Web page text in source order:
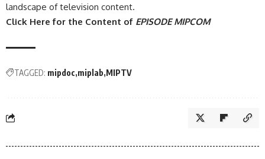
landscape of television content.
Click Here for the Content of EPISODE MIPCOM
TAGGED: mipdoc miplab MIPTV